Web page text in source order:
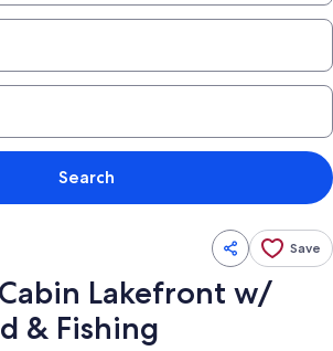
Search
Save
Lakefront w/
& Fishing